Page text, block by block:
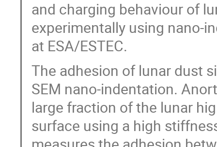
and charging behaviour of
experimentally using nano-
at ESA/ESTEC.
The adhesion of lunar dust
SEM nano-indentation.
large fraction of the lunar
surface using a high